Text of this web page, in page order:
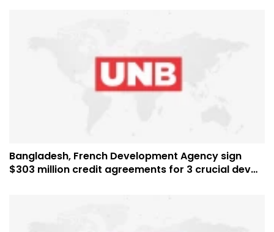
Bangladesh, French Development Agency sign
$303 million credit agreements for 3 crucial dev